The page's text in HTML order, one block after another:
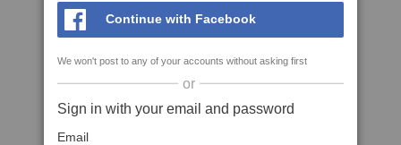
Continue with Facebook
We won't post to any of your accounts without asking first
or
Sign in with your email and password
Email